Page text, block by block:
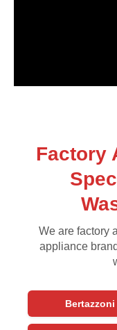
Factory
We are factory
appliance
Bertazzoni